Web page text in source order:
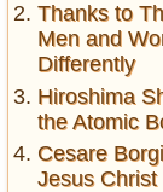
Thanks to
Men and
Differently
Hiroshima
the Atomic
Cesare
Jesus